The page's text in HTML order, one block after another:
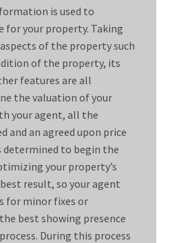
is used to
for your property. Taking
of the property such
of the property, its
features are all
the valuation of your
your agent, all the
and an agreed upon price
to begin the
your property’s
result, so your agent
for minor fixes or
best showing presence
During this process